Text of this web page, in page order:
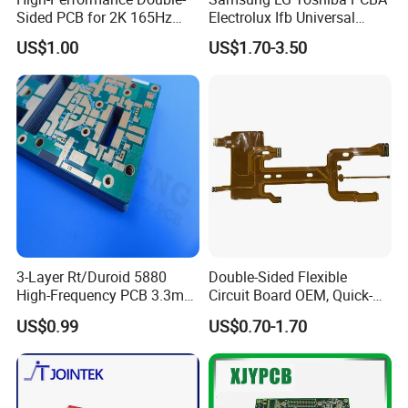
Sided PCB for 2K 165Hz
Monitor PCBA
US$1.00
Electrolux Ifb Universal
Whirlpool Washing Machine
PCB Board Manufacturer
US$1.70-3.50
3-Layer Rt/Duroid 5880
High-Frequency PCB 3.3mm
Thick Immersion Gold
Finish for Millimeter Wave &
Radar Systems
US$0.99
Double-Sided Flexible
Circuit Board OEM, Quick-
Turn Prototype Flex PCB
Fabrication with SMT
Assembly
US$0.70-1.70